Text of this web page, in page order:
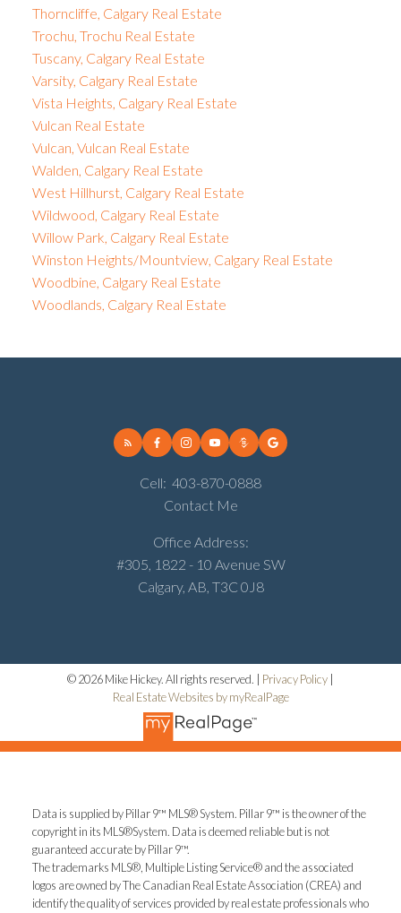
Thorncliffe, Calgary Real Estate
Trochu, Trochu Real Estate
Tuscany, Calgary Real Estate
Varsity, Calgary Real Estate
Vista Heights, Calgary Real Estate
Vulcan Real Estate
Vulcan, Vulcan Real Estate
Walden, Calgary Real Estate
West Hillhurst, Calgary Real Estate
Wildwood, Calgary Real Estate
Willow Park, Calgary Real Estate
Winston Heights/Mountview, Calgary Real Estate
Woodbine, Calgary Real Estate
Woodlands, Calgary Real Estate
Cell: 403-870-0888
Contact Me
Office Address:
#305, 1822 - 10 Avenue SW
Calgary, AB, T3C 0J8
© 2026 Mike Hickey. All rights reserved. | Privacy Policy
Real Estate Websites by myRealPage
Data is supplied by Pillar 9™ MLS® System. Pillar 9™ is the owner of the
copyright in its MLS®System. Data is deemed reliable but is not
guaranteed accurate by Pillar 9™.
The trademarks MLS®, Multiple Listing Service® and the associated
logos are owned by The Canadian Real Estate Association (CREA) and
identify the quality of services provided by real estate professionals who